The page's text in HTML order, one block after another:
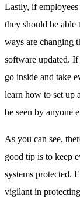
Lastly, if
they should be able
ways are changing
software updated. If
go inside and take
learn how to set up
be seen by anyone
As you can see,
good tip is to keep
systems protected.
vigilant in